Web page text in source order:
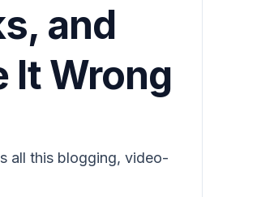
and
It Wrong
all this blogging, video-